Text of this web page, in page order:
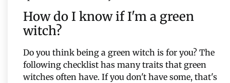
How do I know if I'm a green
witch?
Do you think being a green witch is for you? The
following checklist has many traits that green
witches often have. If you don't have some, that's